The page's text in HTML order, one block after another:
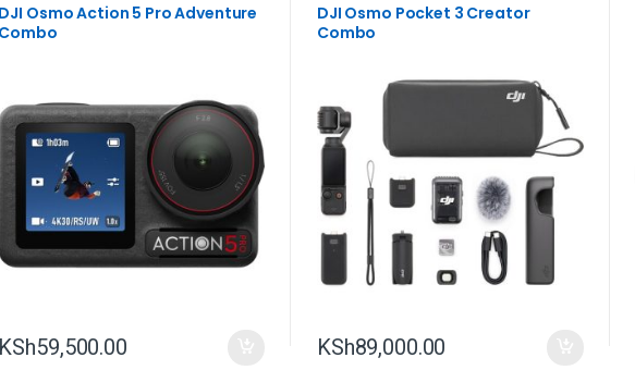
DJI Osmo Action 5 Pro Adventure
Combo
KSh59,500.00
DJI Osmo Pocket 3 Creator
Combo
KSh89,000.00